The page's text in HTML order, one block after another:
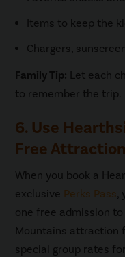
Items to keep the
Chargers,
Family Tip: Let each
to remember the trip.
6. Use
Free
When you book a
exclusive Perks Pass,
one free admission
Mountains attraction
special group rates